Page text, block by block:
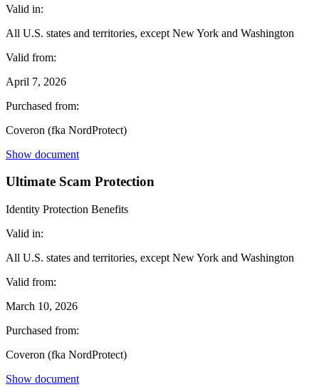
Valid in:
All U.S. states and territories, except New York and Washington
Valid from:
April 7, 2026
Purchased from:
Coveron (fka NordProtect)
Show document
Ultimate Scam Protection
Identity Protection Benefits
Valid in:
All U.S. states and territories, except New York and Washington
Valid from:
March 10, 2026
Purchased from:
Coveron (fka NordProtect)
Show document